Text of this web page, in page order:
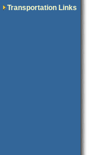
Transportation Links